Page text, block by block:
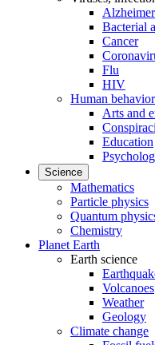
Bacterial
Cancer
Flu
HIV
Human behavior
Arts and
Education
Science
Mathematics
Particle physics
Quantum
Chemistry
Planet Earth
Earth science
Volcanoes
Weather
Geology
Climate change